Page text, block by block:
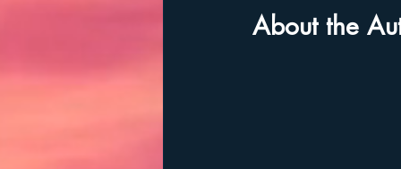
About the